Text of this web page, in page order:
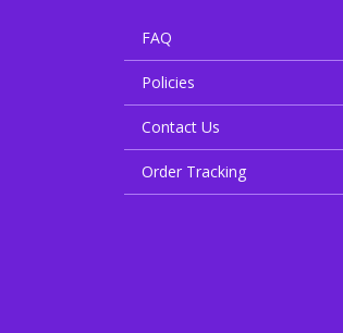
FAQ
Policies
Contact Us
Order Tracking